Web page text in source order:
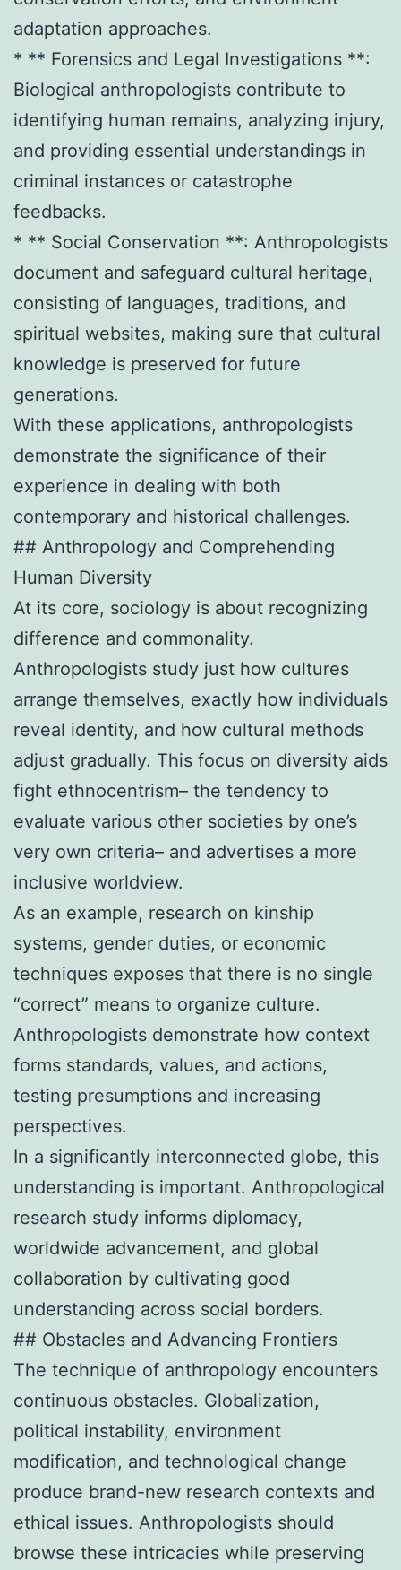
adaptation approaches.
* ** Forensics and Legal Investigations **:
Biological anthropologists contribute to
identifying human remains, analyzing injury,
and providing essential understandings in
criminal instances or catastrophe
feedbacks.
* ** Social Conservation **: Anthropologists
document and safeguard cultural heritage,
consisting of languages, traditions, and
spiritual websites, making sure that cultural
knowledge is preserved for future
generations.
With these applications, anthropologists
demonstrate the significance of their
experience in dealing with both
contemporary and historical challenges.
## Anthropology and Comprehending
Human Diversity
At its core, sociology is about recognizing
difference and commonality.
Anthropologists study just how cultures
arrange themselves, exactly how individuals
reveal identity, and how cultural methods
adjust gradually. This focus on diversity aids
fight ethnocentrism– the tendency to
evaluate various other societies by one’s
very own criteria– and advertises a more
inclusive worldview.
As an example, research on kinship
systems, gender duties, or economic
techniques exposes that there is no single
“correct” means to organize culture.
Anthropologists demonstrate how context
forms standards, values, and actions,
testing presumptions and increasing
perspectives.
In a significantly interconnected globe, this
understanding is important. Anthropological
research study informs diplomacy,
worldwide advancement, and global
collaboration by cultivating good
understanding across social borders.
## Obstacles and Advancing Frontiers
The technique of anthropology encounters
continuous obstacles. Globalization,
political instability, environment
modification, and technological change
produce brand-new research contexts and
ethical issues. Anthropologists should
browse these intricacies while preserving